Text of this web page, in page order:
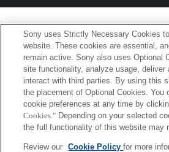
Sony uses Strictly Necessary Cookies
website. These cookies are essential,
remain active. Sony also uses Optional
site functionality, analyze usage, deliver
interact with third parties. By using this
the placement of Optional Cookies. You
cookie preferences at any time by
Cookies." Depending on your selected
the full functionality of this website may
Review our Cookie Policyfor more